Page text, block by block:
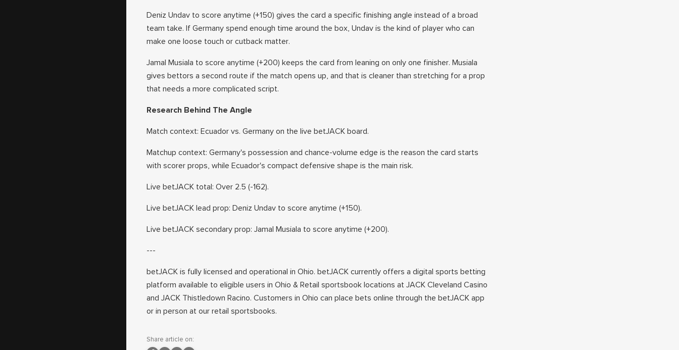
Deniz Undav to score anytime (+150) gives the card a specific finishing angle instead of a broad
team take. If Germany spend enough time around the box, Undav is the kind of player who can
make one loose touch or cutback matter.
Jamal Musiala to score anytime (+200) keeps the card from leaning on only one finisher. Musiala
gives bettors a second route if the match opens up, and that is cleaner than stretching for a prop
that needs a more complicated script.
Research Behind The Angle
Match context: Ecuador vs. Germany on the live betJACK board.
Matchup context: Germany's possession and chance-volume edge is the reason the card starts
with scorer props, while Ecuador's compact defensive shape is the main risk.
Live betJACK total: Over 2.5 (-162).
Live betJACK lead prop: Deniz Undav to score anytime (+150).
Live betJACK secondary prop: Jamal Musiala to score anytime (+200).
---
betJACK is fully licensed and operational in Ohio. betJACK currently offers a digital sports betting
platform available to eligible users in Ohio & Retail sportsbook locations at JACK Cleveland Casino
and JACK Thistledown Racino. Customers in Ohio can place bets online through the betJACK app
or in person at our retail sportsbooks.
Share article on: